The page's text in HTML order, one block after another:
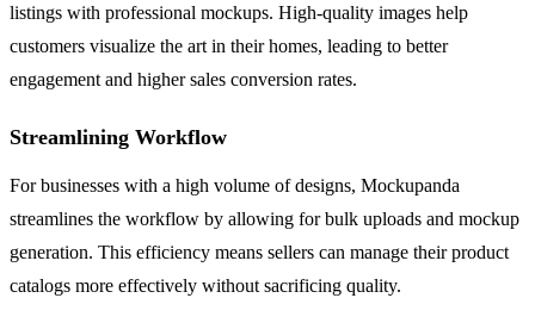
listings with professional mockups. High-quality images help
customers visualize the art in their homes, leading to better
engagement and higher sales conversion rates.
Streamlining Workflow
For businesses with a high volume of designs, Mockupanda
streamlines the workflow by allowing for bulk uploads and mockup
generation. This efficiency means sellers can manage their product
catalogs more effectively without sacrificing quality.